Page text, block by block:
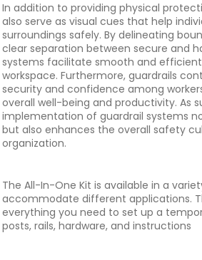
In addition to providing physical
also serve as visual cues that help
surroundings safely. By delineating
clear separation between secure and
systems facilitate smooth and
workspace. Furthermore, guardrails
security and confidence among
overall well-being and productivity. As
implementation of guardrail systems
but also enhances the overall safety
organization.
The All-In-One Kit is available in a
accommodate different applications.
everything you need to set up a
posts, rails, hardware, and instructions